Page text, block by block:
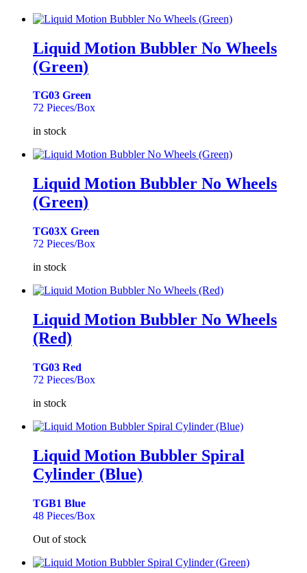
Liquid Motion Bubbler No Wheels
(Green)
TG03 Green
72 Pieces/Box
in stock
Liquid Motion Bubbler No Wheels
(Green)
TG03X Green
72 Pieces/Box
in stock
Liquid Motion Bubbler No Wheels
(Red)
TG03 Red
72 Pieces/Box
in stock
Liquid Motion Bubbler Spiral
Cylinder (Blue)
TGB1 Blue
48 Pieces/Box
Out of stock